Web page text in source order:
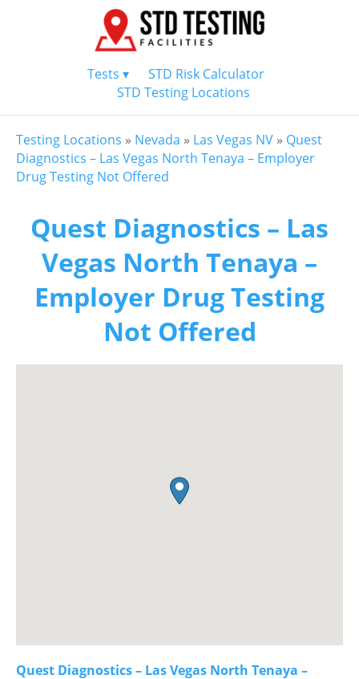
Tests ▾
STD Risk Calculator
STD Testing Locations
Testing Locations » Nevada » Las Vegas NV » Quest
Diagnostics – Las Vegas North Tenaya – Employer
Drug Testing Not Offered
Quest Diagnostics – Las
Vegas North Tenaya –
Employer Drug Testing
Not Offered
Quest Diagnostics – Las Vegas North Tenaya –